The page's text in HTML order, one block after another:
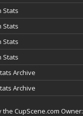
Stats
Stats
Stats
Stats
Archive
Archive
the CupScene.com Owner: